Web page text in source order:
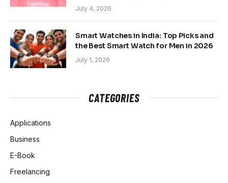
July 4, 2026
Smart Watches in India: Top Picks and
the Best Smart Watch for Men in 2026
July 1, 2026
CATEGORIES
Applications
Business
E-Book
Freelancing